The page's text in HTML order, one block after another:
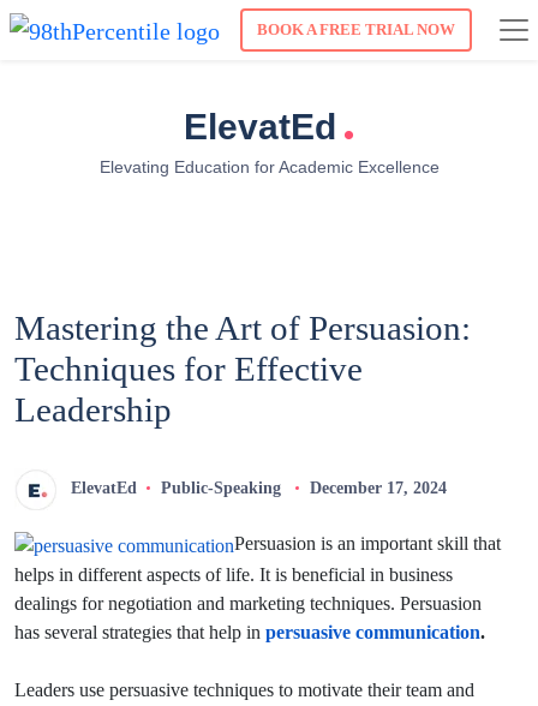
BOOK A FREE TRIAL NOW
ElevatEd .
Elevating Education for Academic Excellence
Mastering the Art of Persuasion:
Techniques for Effective
Leadership
ElevatEd Public-Speaking December 17, 2024
Persuasion is an important skill that
helps in different aspects of life. It is beneficial in business
dealings for negotiation and marketing techniques. Persuasion
has several strategies that help in persuasive communication.
Leaders use persuasive techniques to motivate their team and